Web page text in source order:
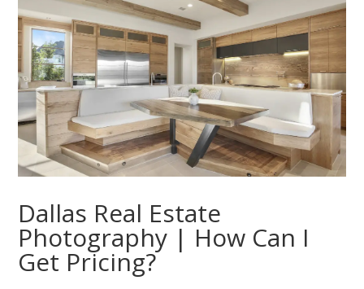
Dallas Real Estate
Photography | How Can I
Get Pricing?